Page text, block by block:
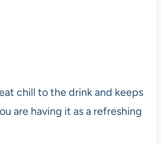
chill to the drink and keeps
are having it as a refreshing